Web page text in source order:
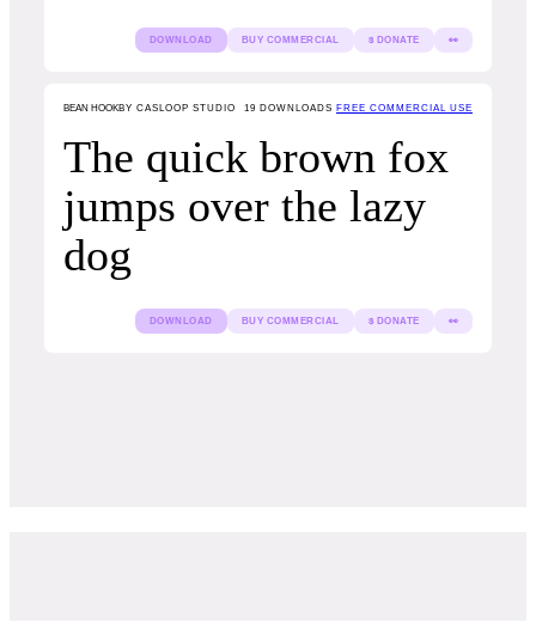
DOWNLOAD BUY COMMERCIAL $ DONATE 👀
BEAN HOOKBY CASLOOP STUDIO 19 DOWNLOADS FREE COMMERCIAL USE
The quick brown fox
jumps over the lazy
dog
DOWNLOAD BUY COMMERCIAL $ DONATE 👀